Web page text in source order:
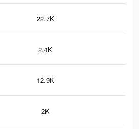
22.7K
2.4K
12.9K
2K